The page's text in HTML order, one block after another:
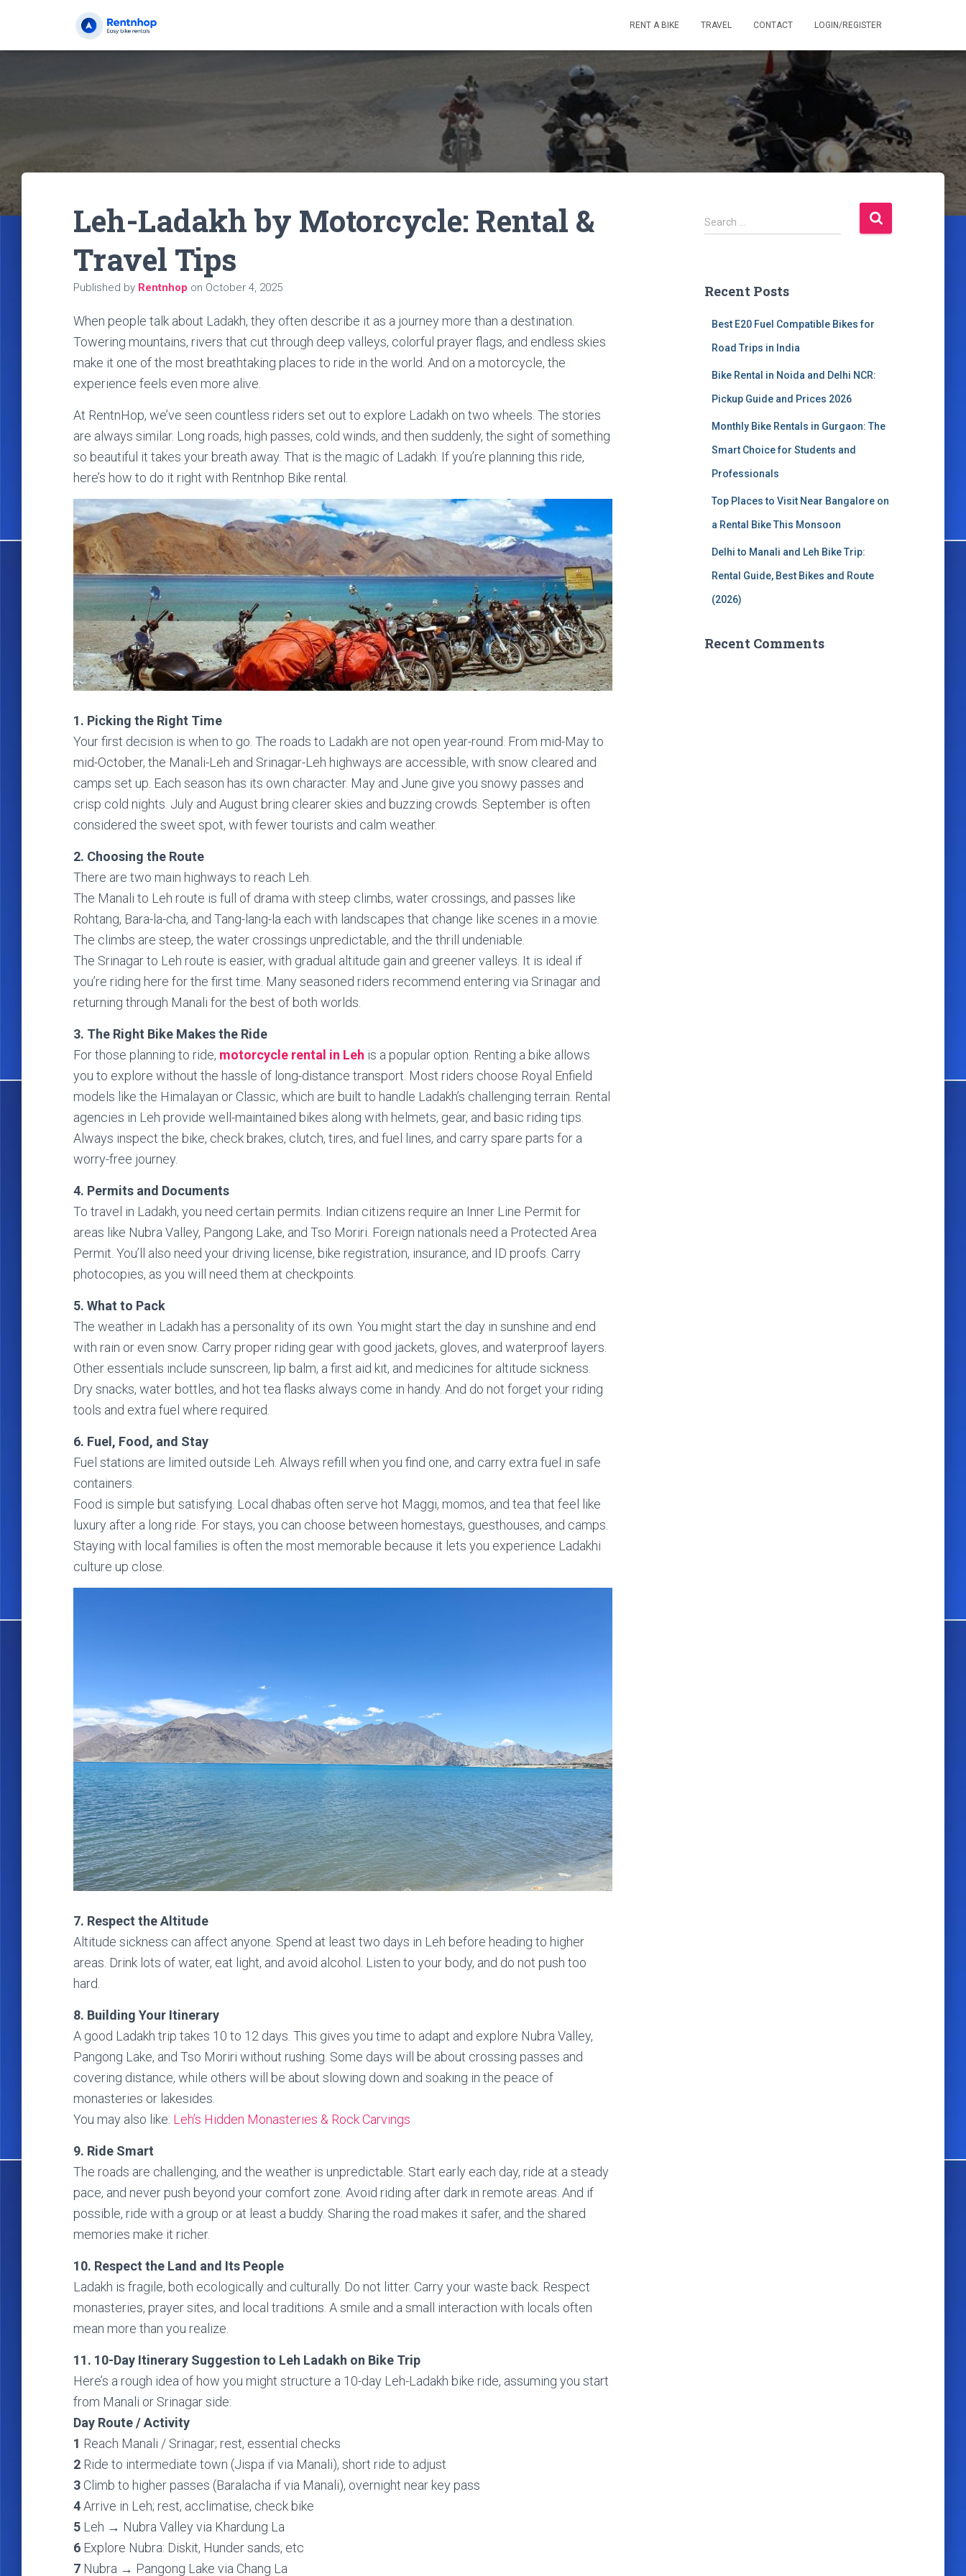
RENT A BIKE TRAVEL CONTACT LOGIN/REGISTER
Leh-Ladakh by Motorcycle: Rental &
Travel Tips
Published by Rentnhop on October 4, 2025
When people talk about Ladakh, they often describe it as a journey more than a destination.
Towering mountains, rivers that cut through deep valleys, colorful prayer flags, and endless skies
make it one of the most breathtaking places to ride in the world. And on a motorcycle, the
experience feels even more alive.
At RentnHop, we’ve seen countless riders set out to explore Ladakh on two wheels. The stories
are always similar. Long roads, high passes, cold winds, and then suddenly, the sight of something
so beautiful it takes your breath away. That is the magic of Ladakh. If you’re planning this ride,
here’s how to do it right with Rentnhop Bike rental.
1. Picking the Right Time
Your first decision is when to go. The roads to Ladakh are not open year-round. From mid-May to
mid-October, the Manali-Leh and Srinagar-Leh highways are accessible, with snow cleared and
camps set up. Each season has its own character. May and June give you snowy passes and
crisp cold nights. July and August bring clearer skies and buzzing crowds. September is often
considered the sweet spot, with fewer tourists and calm weather.
2. Choosing the Route
There are two main highways to reach Leh.
The Manali to Leh route is full of drama with steep climbs, water crossings, and passes like
Rohtang, Bara-la-cha, and Tang-lang-la each with landscapes that change like scenes in a movie.
The climbs are steep, the water crossings unpredictable, and the thrill undeniable.
The Srinagar to Leh route is easier, with gradual altitude gain and greener valleys. It is ideal if
you’re riding here for the first time. Many seasoned riders recommend entering via Srinagar and
returning through Manali for the best of both worlds.
3. The Right Bike Makes the Ride
For those planning to ride, motorcycle rental in Leh is a popular option. Renting a bike allows
you to explore without the hassle of long-distance transport. Most riders choose Royal Enfield
models like the Himalayan or Classic, which are built to handle Ladakh’s challenging terrain. Rental
agencies in Leh provide well-maintained bikes along with helmets, gear, and basic riding tips.
Always inspect the bike, check brakes, clutch, tires, and fuel lines, and carry spare parts for a
worry-free journey.
4. Permits and Documents
To travel in Ladakh, you need certain permits. Indian citizens require an Inner Line Permit for
areas like Nubra Valley, Pangong Lake, and Tso Moriri. Foreign nationals need a Protected Area
Permit. You’ll also need your driving license, bike registration, insurance, and ID proofs. Carry
photocopies, as you will need them at checkpoints.
5. What to Pack
The weather in Ladakh has a personality of its own. You might start the day in sunshine and end
with rain or even snow. Carry proper riding gear with good jackets, gloves, and waterproof layers.
Other essentials include sunscreen, lip balm, a first aid kit, and medicines for altitude sickness.
Dry snacks, water bottles, and hot tea flasks always come in handy. And do not forget your riding
tools and extra fuel where required.
6. Fuel, Food, and Stay
Fuel stations are limited outside Leh. Always refill when you find one, and carry extra fuel in safe
containers.
Food is simple but satisfying. Local dhabas often serve hot Maggi, momos, and tea that feel like
luxury after a long ride. For stays, you can choose between homestays, guesthouses, and camps.
Staying with local families is often the most memorable because it lets you experience Ladakhi
culture up close.
7. Respect the Altitude
Altitude sickness can affect anyone. Spend at least two days in Leh before heading to higher
areas. Drink lots of water, eat light, and avoid alcohol. Listen to your body, and do not push too
hard.
8. Building Your Itinerary
A good Ladakh trip takes 10 to 12 days. This gives you time to adapt and explore Nubra Valley,
Pangong Lake, and Tso Moriri without rushing. Some days will be about crossing passes and
covering distance, while others will be about slowing down and soaking in the peace of
monasteries or lakesides.
You may also like: Leh’s Hidden Monasteries & Rock Carvings
9. Ride Smart
The roads are challenging, and the weather is unpredictable. Start early each day, ride at a steady
pace, and never push beyond your comfort zone. Avoid riding after dark in remote areas. And if
possible, ride with a group or at least a buddy. Sharing the road makes it safer, and the shared
memories make it richer.
10. Respect the Land and Its People
Ladakh is fragile, both ecologically and culturally. Do not litter. Carry your waste back. Respect
monasteries, prayer sites, and local traditions. A smile and a small interaction with locals often
mean more than you realize.
11. 10-Day Itinerary Suggestion to Leh Ladakh on Bike Trip
Here’s a rough idea of how you might structure a 10-day Leh-Ladakh bike ride, assuming you start
from Manali or Srinagar side:
Day Route / Activity
1 Reach Manali / Srinagar; rest, essential checks
2 Ride to intermediate town (Jispa if via Manali), short ride to adjust
3 Climb to higher passes (Baralacha if via Manali), overnight near key pass
4Arrive in Leh; rest, acclimatise, check bike
5 Leh → Nubra Valley via Khardung La
6 Explore Nubra: Diskit, Hunder sands, etc
7 Nubra → Pangong Lake via Chang La
S
e
h
Search …
Recent Posts
Best E20 Fuel Compatible Bikes for
Road Trips in India
Bike Rental in Noida and Delhi NCR:
Pickup Guide and Prices 2026
Monthly Bike Rentals in Gurgaon: The
Smart Choice for Students and
Professionals
Top Places to Visit Near Bangalore on
a Rental Bike This Monsoon
Delhi to Manali and Leh Bike Trip:
Rental Guide, Best Bikes and Route
(2026)
Recent Comments